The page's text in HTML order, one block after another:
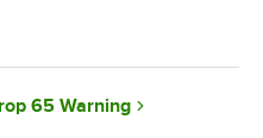
65 Warning